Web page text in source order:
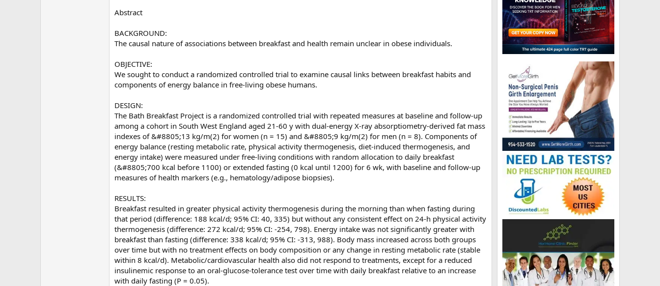
Abstract
BACKGROUND:
The causal nature of associations between breakfast and health remain unclear in obese individuals.
OBJECTIVE:
We sought to conduct a randomized controlled trial to examine causal links between breakfast habits and
components of energy balance in free-living obese humans.
DESIGN:
The Bath Breakfast Project is a randomized controlled trial with repeated measures at baseline and follow-up
among a cohort in South West England aged 21-60 y with dual-energy X-ray absorptiometry-derived fat mass
indexes of &#8805;13 kg/m(2) for women (n = 15) and &#8805;9 kg/m(2) for men (n = 8). Components of
energy balance (resting metabolic rate, physical activity thermogenesis, diet-induced thermogenesis, and
energy intake) were measured under free-living conditions with random allocation to daily breakfast
(&#8805;700 kcal before 1100) or extended fasting (0 kcal until 1200) for 6 wk, with baseline and follow-up
measures of health markers (e.g., hematology/adipose biopsies).
RESULTS:
Breakfast resulted in greater physical activity thermogenesis during the morning than when fasting during
that period (difference: 188 kcal/d; 95% CI: 40, 335) but without any consistent effect on 24-h physical activity
thermogenesis (difference: 272 kcal/d; 95% CI: -254, 798). Energy intake was not significantly greater with
breakfast than fasting (difference: 338 kcal/d; 95% CI: -313, 988). Body mass increased across both groups
over time but with no treatment effects on body composition or any change in resting metabolic rate (stable
within 8 kcal/d). Metabolic/cardiovascular health also did not respond to treatments, except for a reduced
insulinemic response to an oral-glucose-tolerance test over time with daily breakfast relative to an increase
with daily fasting (P = 0.05).